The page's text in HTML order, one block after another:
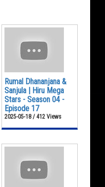
Rumal Dhananjana &
Sanjula | Hiru Mega
Stars - Season 04 -
Episode 17
2025-05-18 / 412 Views